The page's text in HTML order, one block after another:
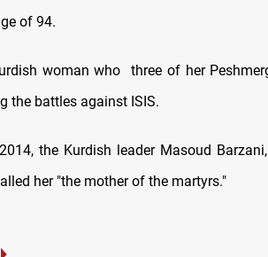
of 94.
woman who
three of her
the battles against ISIS.
the Kurdish leader Masoud
her "the mother of the martyrs."